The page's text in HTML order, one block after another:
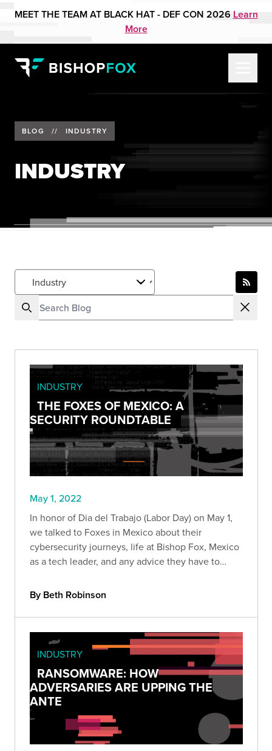
MEET THE TEAM AT BLACK HAT - DEF CON 2026 Learn
More
BLOG // INDUSTRY
INDUSTRY
INDUSTRY
THE FOXES OF MEXICO: A
SECURITY ROUNDTABLE
May 1, 2022
In honor of Dia del Trabajo (Labor Day) on May 1,
we talked to Foxes in Mexico about their
cybersecurity journeys, life at Bishop Fox, Mexico
as a tech leader, and any advice they have to
By Beth Robinson
INDUSTRY
RANSOMWARE: HOW
ADVERSARIES ARE UPPING THE
ANTE